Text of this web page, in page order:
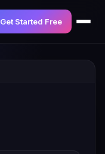
Get Started Free